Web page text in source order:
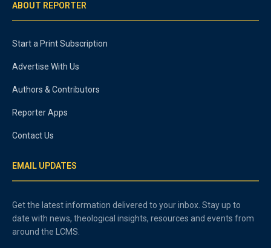
ABOUT REPORTER
Start a Print Subscription
Advertise With Us
Authors & Contributors
Reporter Apps
Contact Us
EMAIL UPDATES
Get the latest information delivered to your inbox. Stay up to
date with news, theological insights, resources and events from
around the LCMS.